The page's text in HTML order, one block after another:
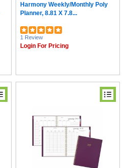
Harmony Weekly/Monthly Poly
Planner, 8.81 X 7.8...
1 Review
Login For Pricing